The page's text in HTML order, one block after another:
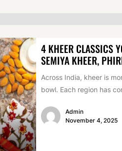
4 KHEER CLASSICS
SEMIYA KHEER,
Across India, kheer is
bowl. Each region has
Admin
November 4, 2025